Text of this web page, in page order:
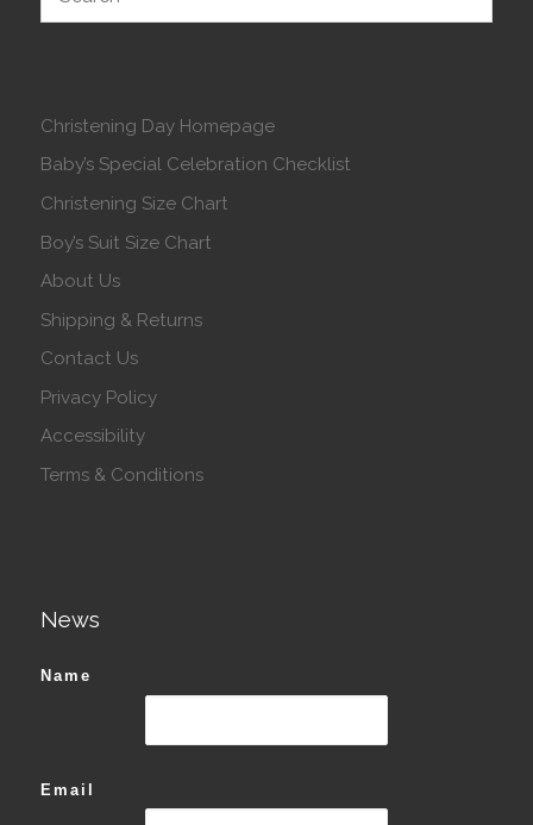
Christening Day Homepage
Baby’s Special Celebration Checklist
Christening Size Chart
Boy’s Suit Size Chart
About Us
Shipping & Returns
Contact Us
Privacy Policy
Accessibility
Terms & Conditions
News
Name
Email